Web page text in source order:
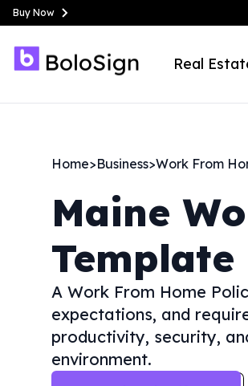
Buy Now
Real
Home>Business>Work From
Maine
Template
A Work From Home
expectations, and
productivity, security,
environment.